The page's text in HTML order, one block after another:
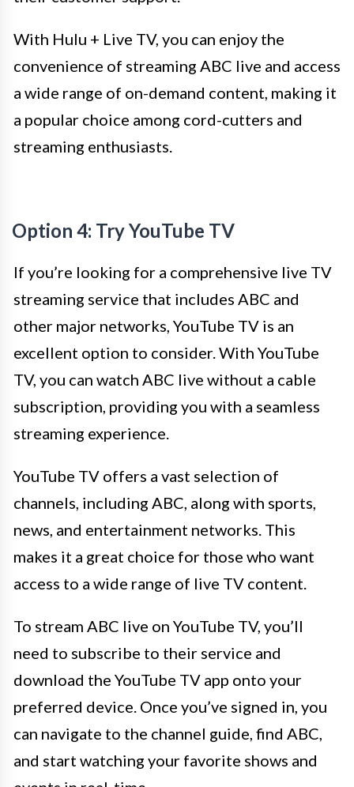
With Hulu + Live TV, you can enjoy the
convenience of streaming ABC live and access
a wide range of on-demand content, making it
a popular choice among cord-cutters and
streaming enthusiasts.
Option 4: Try YouTube TV
If you’re looking for a comprehensive live TV
streaming service that includes ABC and
other major networks, YouTube TV is an
excellent option to consider. With YouTube
TV, you can watch ABC live without a cable
subscription, providing you with a seamless
streaming experience.
YouTube TV offers a vast selection of
channels, including ABC, along with sports,
news, and entertainment networks. This
makes it a great choice for those who want
access to a wide range of live TV content.
To stream ABC live on YouTube TV, you’ll
need to subscribe to their service and
download the YouTube TV app onto your
preferred device. Once you’ve signed in, you
can navigate to the channel guide, find ABC,
and start watching your favorite shows and